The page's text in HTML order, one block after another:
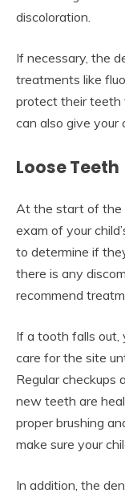
discoloration.
If necessary, the
treatments like
protect their teeth
can also give your
Loose Teeth
At the start of the
exam of your
to determine if
there is any
recommend
If a tooth falls out,
care for the site
Regular checkups
new teeth are
proper brushing
make sure your
In addition, the